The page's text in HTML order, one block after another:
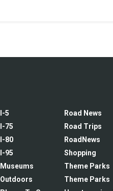
I-5
I-75
I-80
I-95
Museums
Outdoors
Road News
Road Trips
RoadNews
Shopping
Theme Parks
Theme Parks